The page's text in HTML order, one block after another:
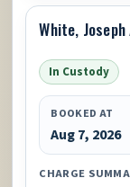
White,
In Custody
BOOKED AT
Aug 7, 2026
CHARGE